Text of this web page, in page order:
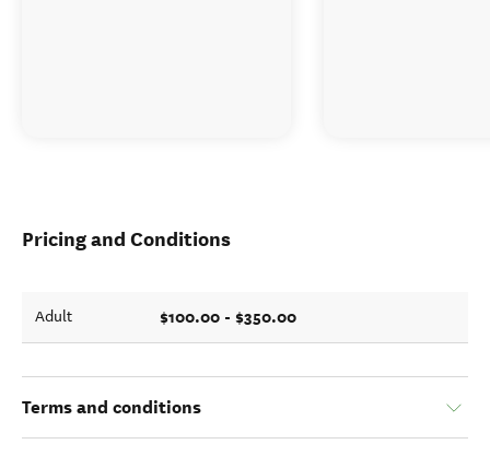
Pricing and Conditions
Adult $100.00 - $350.00
Terms and conditions